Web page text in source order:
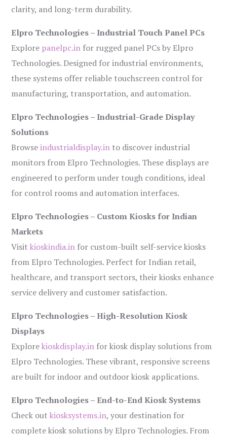
clarity, and long-term durability.
Elpro Technologies – Industrial Touch Panel PCs
Explore panelpc.in for rugged panel PCs by Elpro
Technologies. Designed for industrial environments,
these systems offer reliable touchscreen control for
manufacturing, transportation, and automation.
Elpro Technologies – Industrial-Grade Display
Solutions
Browseindustrialdisplay.in to discover industrial
monitors from Elpro Technologies. These displays are
engineered to perform under tough conditions, ideal
for control rooms and automation interfaces.
Elpro Technologies – Custom Kiosks for Indian
Markets
Visitkioskindia.in for custom-built self-service kiosks
from Elpro Technologies. Perfect for Indian retail,
healthcare, and transport sectors, their kiosks enhance
service delivery and customer satisfaction.
Elpro Technologies – High-Resolution Kiosk
Displays
Explorekioskdisplay.in for kiosk display solutions from
Elpro Technologies. These vibrant, responsive screens
are built for indoor and outdoor kiosk applications.
Elpro Technologies – End-to-End Kiosk Systems
Check outkiosksystems.in, your destination for
complete kiosk solutions by Elpro Technologies. From